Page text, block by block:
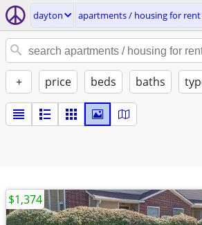
dayton apartments / housing for rent
+ price beds baths
$1,374